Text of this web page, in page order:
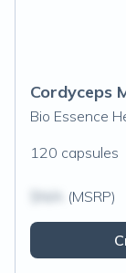
Cordyceps
Bio Essence
120 capsules
(MSRP)